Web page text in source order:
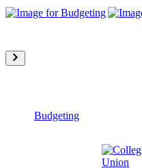
Budgeting